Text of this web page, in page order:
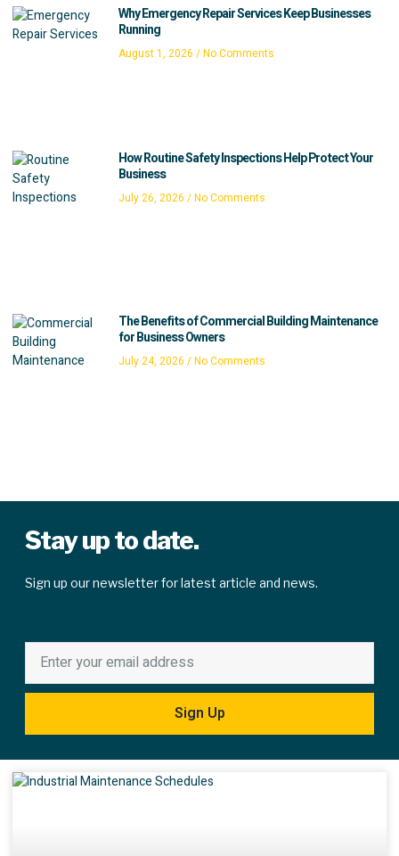
Why Emergency Repair Services Keep Businesses
Running
August 1, 2026 No Comments
How Routine Safety Inspections Help Protect Your
Business
July 26, 2026 No Comments
The Benefits of Commercial Building Maintenance
for Business Owners
July 24, 2026 No Comments
Stay up to date.
Sign up our newsletter for latest article and news.
Sign Up